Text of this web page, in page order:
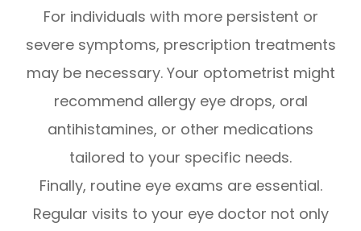
For individuals with more persistent or
severe symptoms, prescription treatments
may be necessary. Your optometrist might
recommend allergy eye drops, oral
antihistamines, or other medications
tailored to your specific needs.
Finally, routine eye exams are essential.
Regular visits to your eye doctor not only